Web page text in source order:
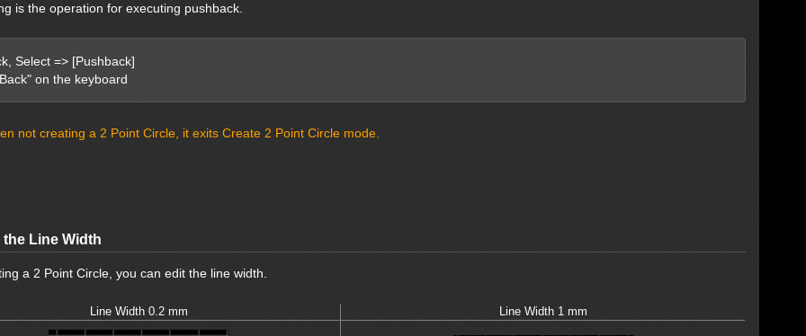
is the operation for executing pushback.
Select => [Pushback]
on the keyboard
not creating a 2 Point Circle, it exits Create 2 Point Circle mode.
the Line Width
a 2 Point Circle, you can edit the line width.
Line Width 0.2 mm Line Width 1 mm